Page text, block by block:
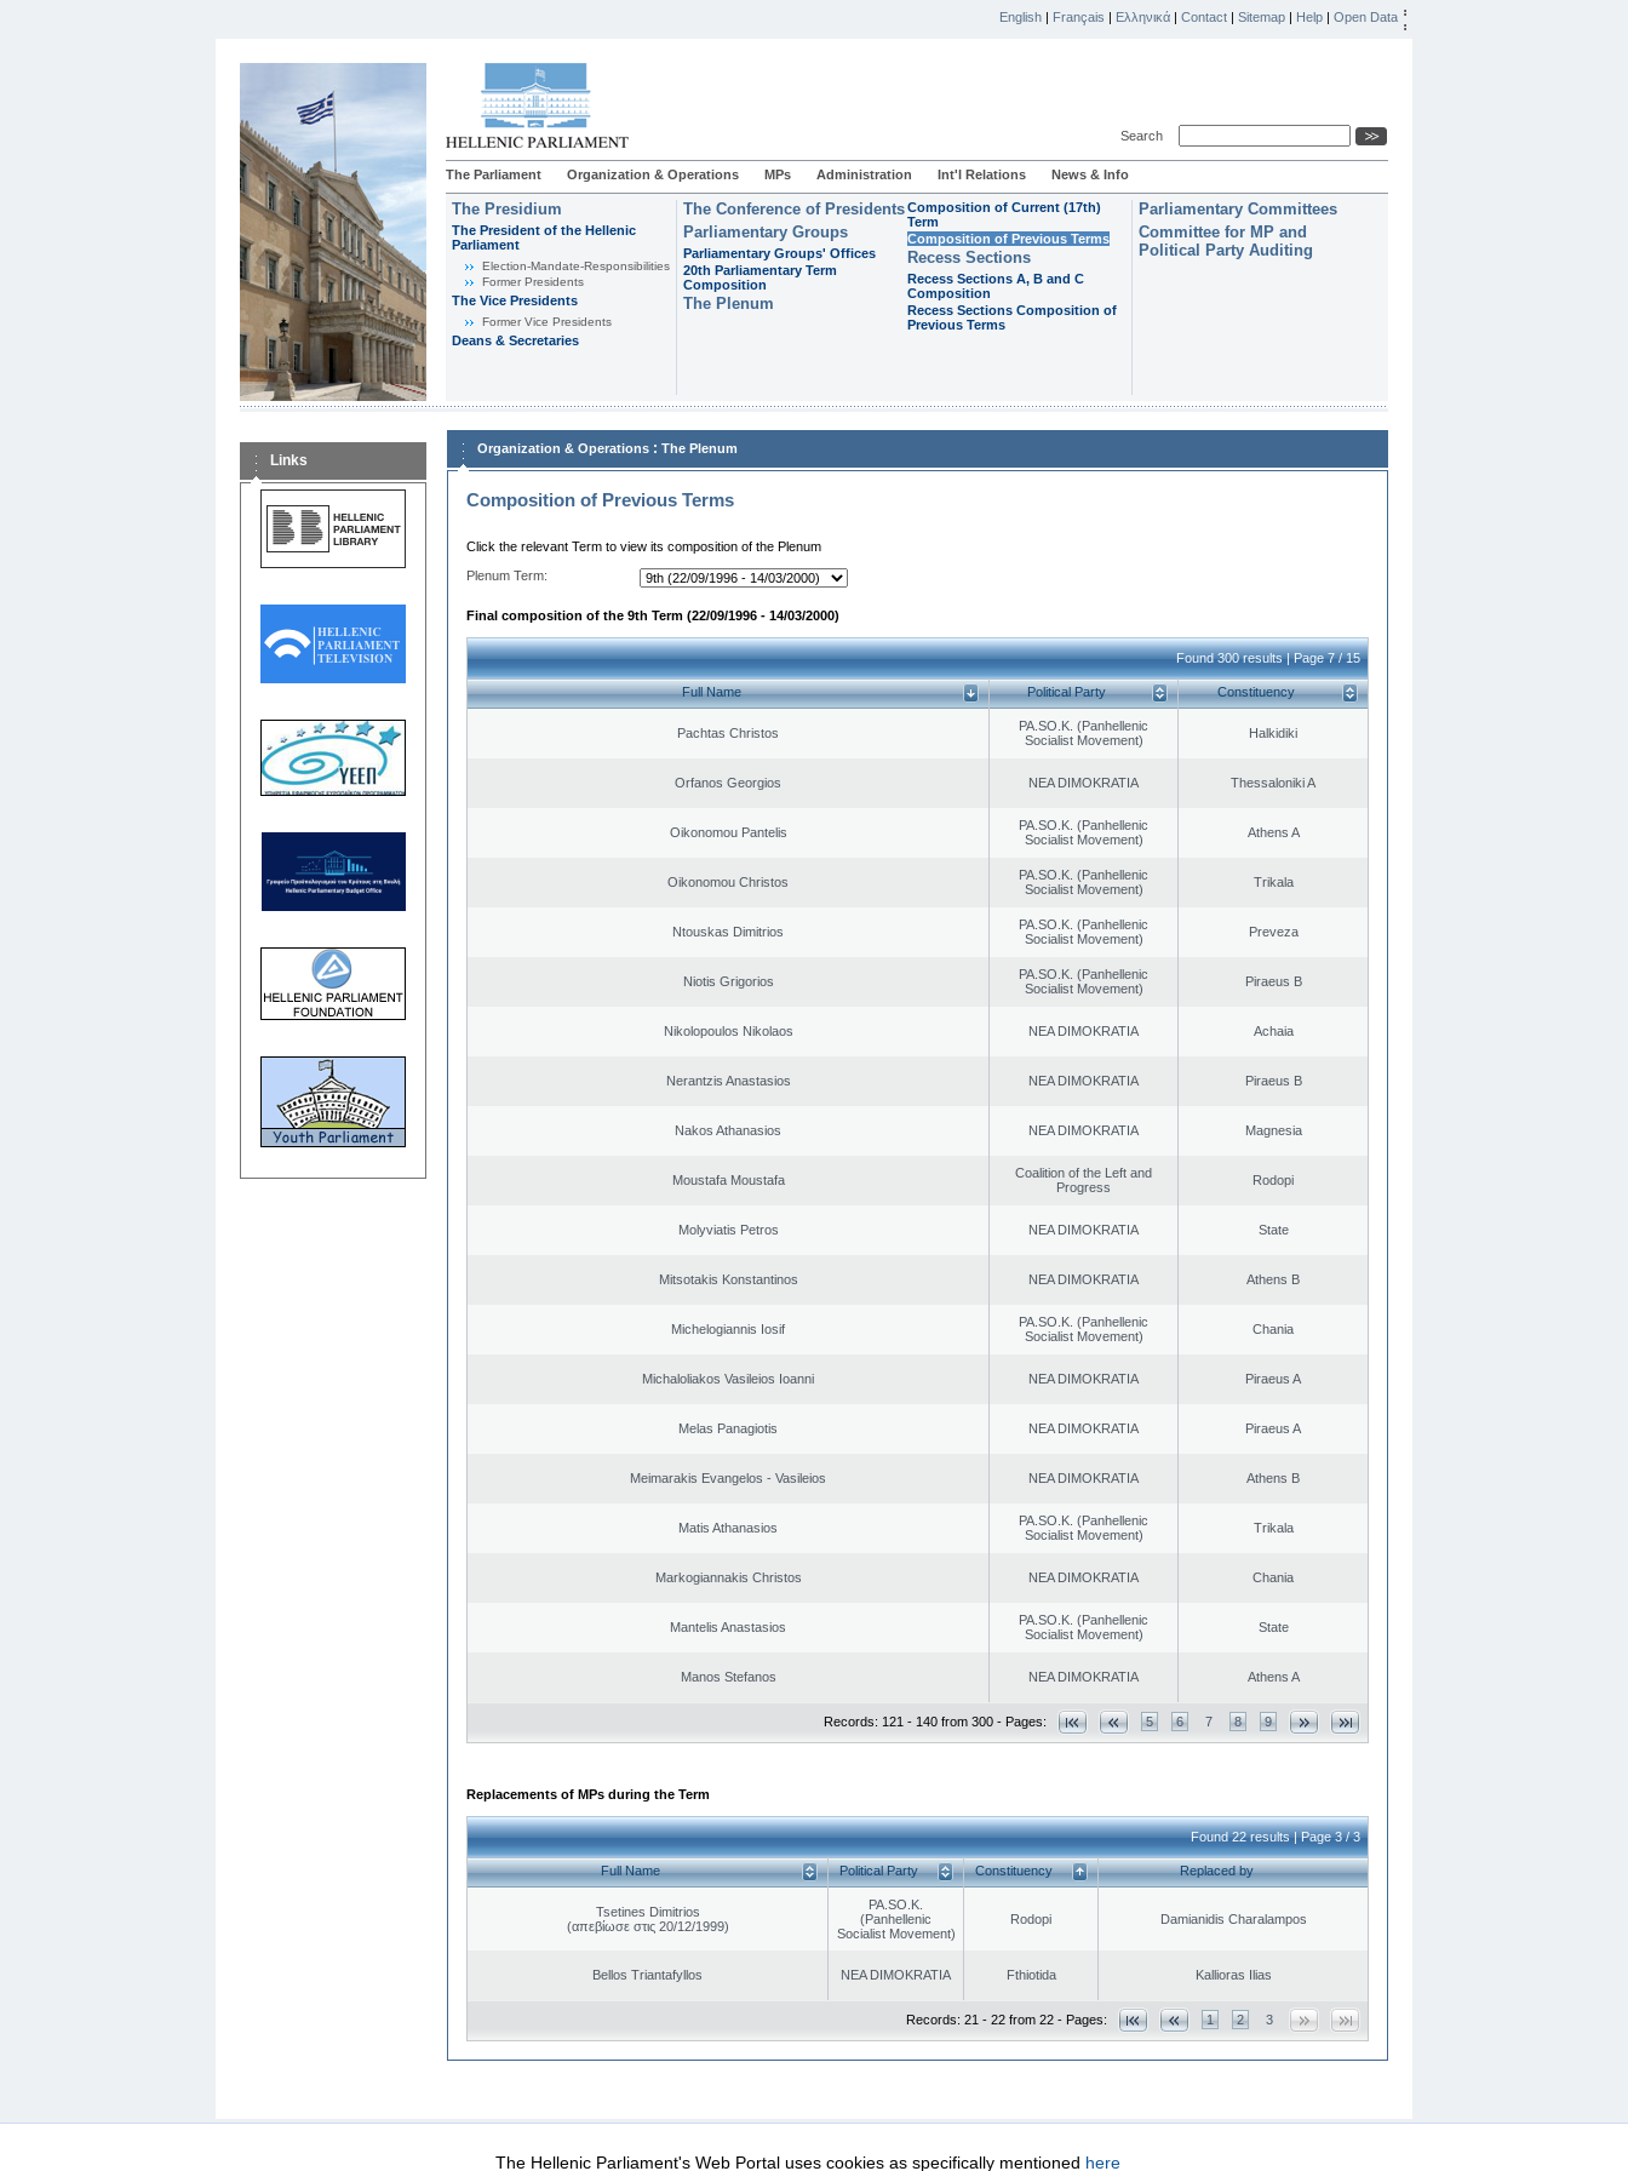
English | Français | Ελληνικά | Contact | Sitemap | Help | Open Data
Search
The Parliament Organization & Operations MPs Administration Int'l Relations News & Info
The Presidium
The President of the Hellenic
Parliament
Εlection-Mandate-Responsibilities
Former Presidents
The Vice Presidents
Former Vice Presidents
Deans & Secretaries
The Conference of Presidents
Parliamentary Groups
Parliamentary Groups' Offices
20th Parliamentary Term
Composition
The Plenum
Composition of Current (17th)
Term
Composition of Previous Terms
Recess Sections
Recess Sections A, B and C
Composition
Recess Sections Composition of
Previous Terms
Parliamentary Committees
Committee for MP and
Political Party Auditing
Links
Organization & Operations : The Plenum
Composition of Previous Terms
Click the relevant Term to view its composition of the Plenum
Plenum Term:
Final composition of the 9th Term (22/09/1996 - 14/03/2000)
Found 300 results | Page 7 / 15
Full Name Political Party Constituency
Pachtas Christos
PA.SO.K. (Panhellenic
Socialist Movement)
Halkidiki
Orfanos Georgios NEA DIMOKRATIA Thessaloniki A
Oikonomou Pantelis
PA.SO.K. (Panhellenic
Socialist Movement)
Athens A
Oikonomou Christos
PA.SO.K. (Panhellenic
Socialist Movement)
Trikala
Ntouskas Dimitrios
PA.SO.K. (Panhellenic
Socialist Movement)
Preveza
Niotis Grigorios
PA.SO.K. (Panhellenic
Socialist Movement)
Piraeus B
Nikolopoulos Nikolaos NEA DIMOKRATIA Achaia
Nerantzis Anastasios NEA DIMOKRATIA Piraeus B
Nakos Athanasios NEA DIMOKRATIA Magnesia
Moustafa Moustafa
Coalition of the Left and
Progress
Rodopi
Molyviatis Petros NEA DIMOKRATIA State
Mitsotakis Konstantinos NEA DIMOKRATIA Athens B
Michelogiannis Iosif
PA.SO.K. (Panhellenic
Socialist Movement)
Chania
Michaloliakos Vasileios Ioanni NEA DIMOKRATIA Piraeus A
Melas Panagiotis NEA DIMOKRATIA Piraeus A
Meimarakis Evangelos - Vasileios NEA DIMOKRATIA Athens B
Matis Athanasios
PA.SO.K. (Panhellenic
Socialist Movement)
Trikala
Markogiannakis Christos NEA DIMOKRATIA Chania
Mantelis Anastasios
PA.SO.K. (Panhellenic
Socialist Movement)
State
Manos Stefanos NEA DIMOKRATIA Athens A
Records: 121 - 140 from 300 - Pages: 5 6 7 8 9
Replacements of MPs during the Term
Found 22 results | Page 3 / 3
Full Name Political Party Constituency Replaced by
Tsetines Dimitrios
(απεβίωσε στις 20/12/1999)
PA.SO.K.
(Panhellenic
Socialist Movement)
Rodopi Damianidis Charalampos
Bellos Triantafyllos NEA DIMOKRATIA Fthiotida Kallioras Ilias
Records: 21 - 22 from 22 - Pages: 1 2 3
Data Protection Security & Access
The Hellenic Parliament's Web Portal uses cookies as specifically mentioned here